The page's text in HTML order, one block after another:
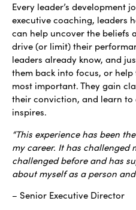
Every leader’s development
executive coaching, leaders
can help uncover the beliefs
drive (or limit) their
leaders already know, and
them back into focus, or
most important. They gain
their conviction, and learn
inspires.
“This experience has been
my career. It has challenged
challenged before and has
about myself as a person
– Senior Executive Director